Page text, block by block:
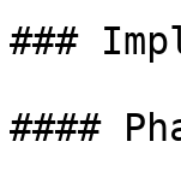
###
####